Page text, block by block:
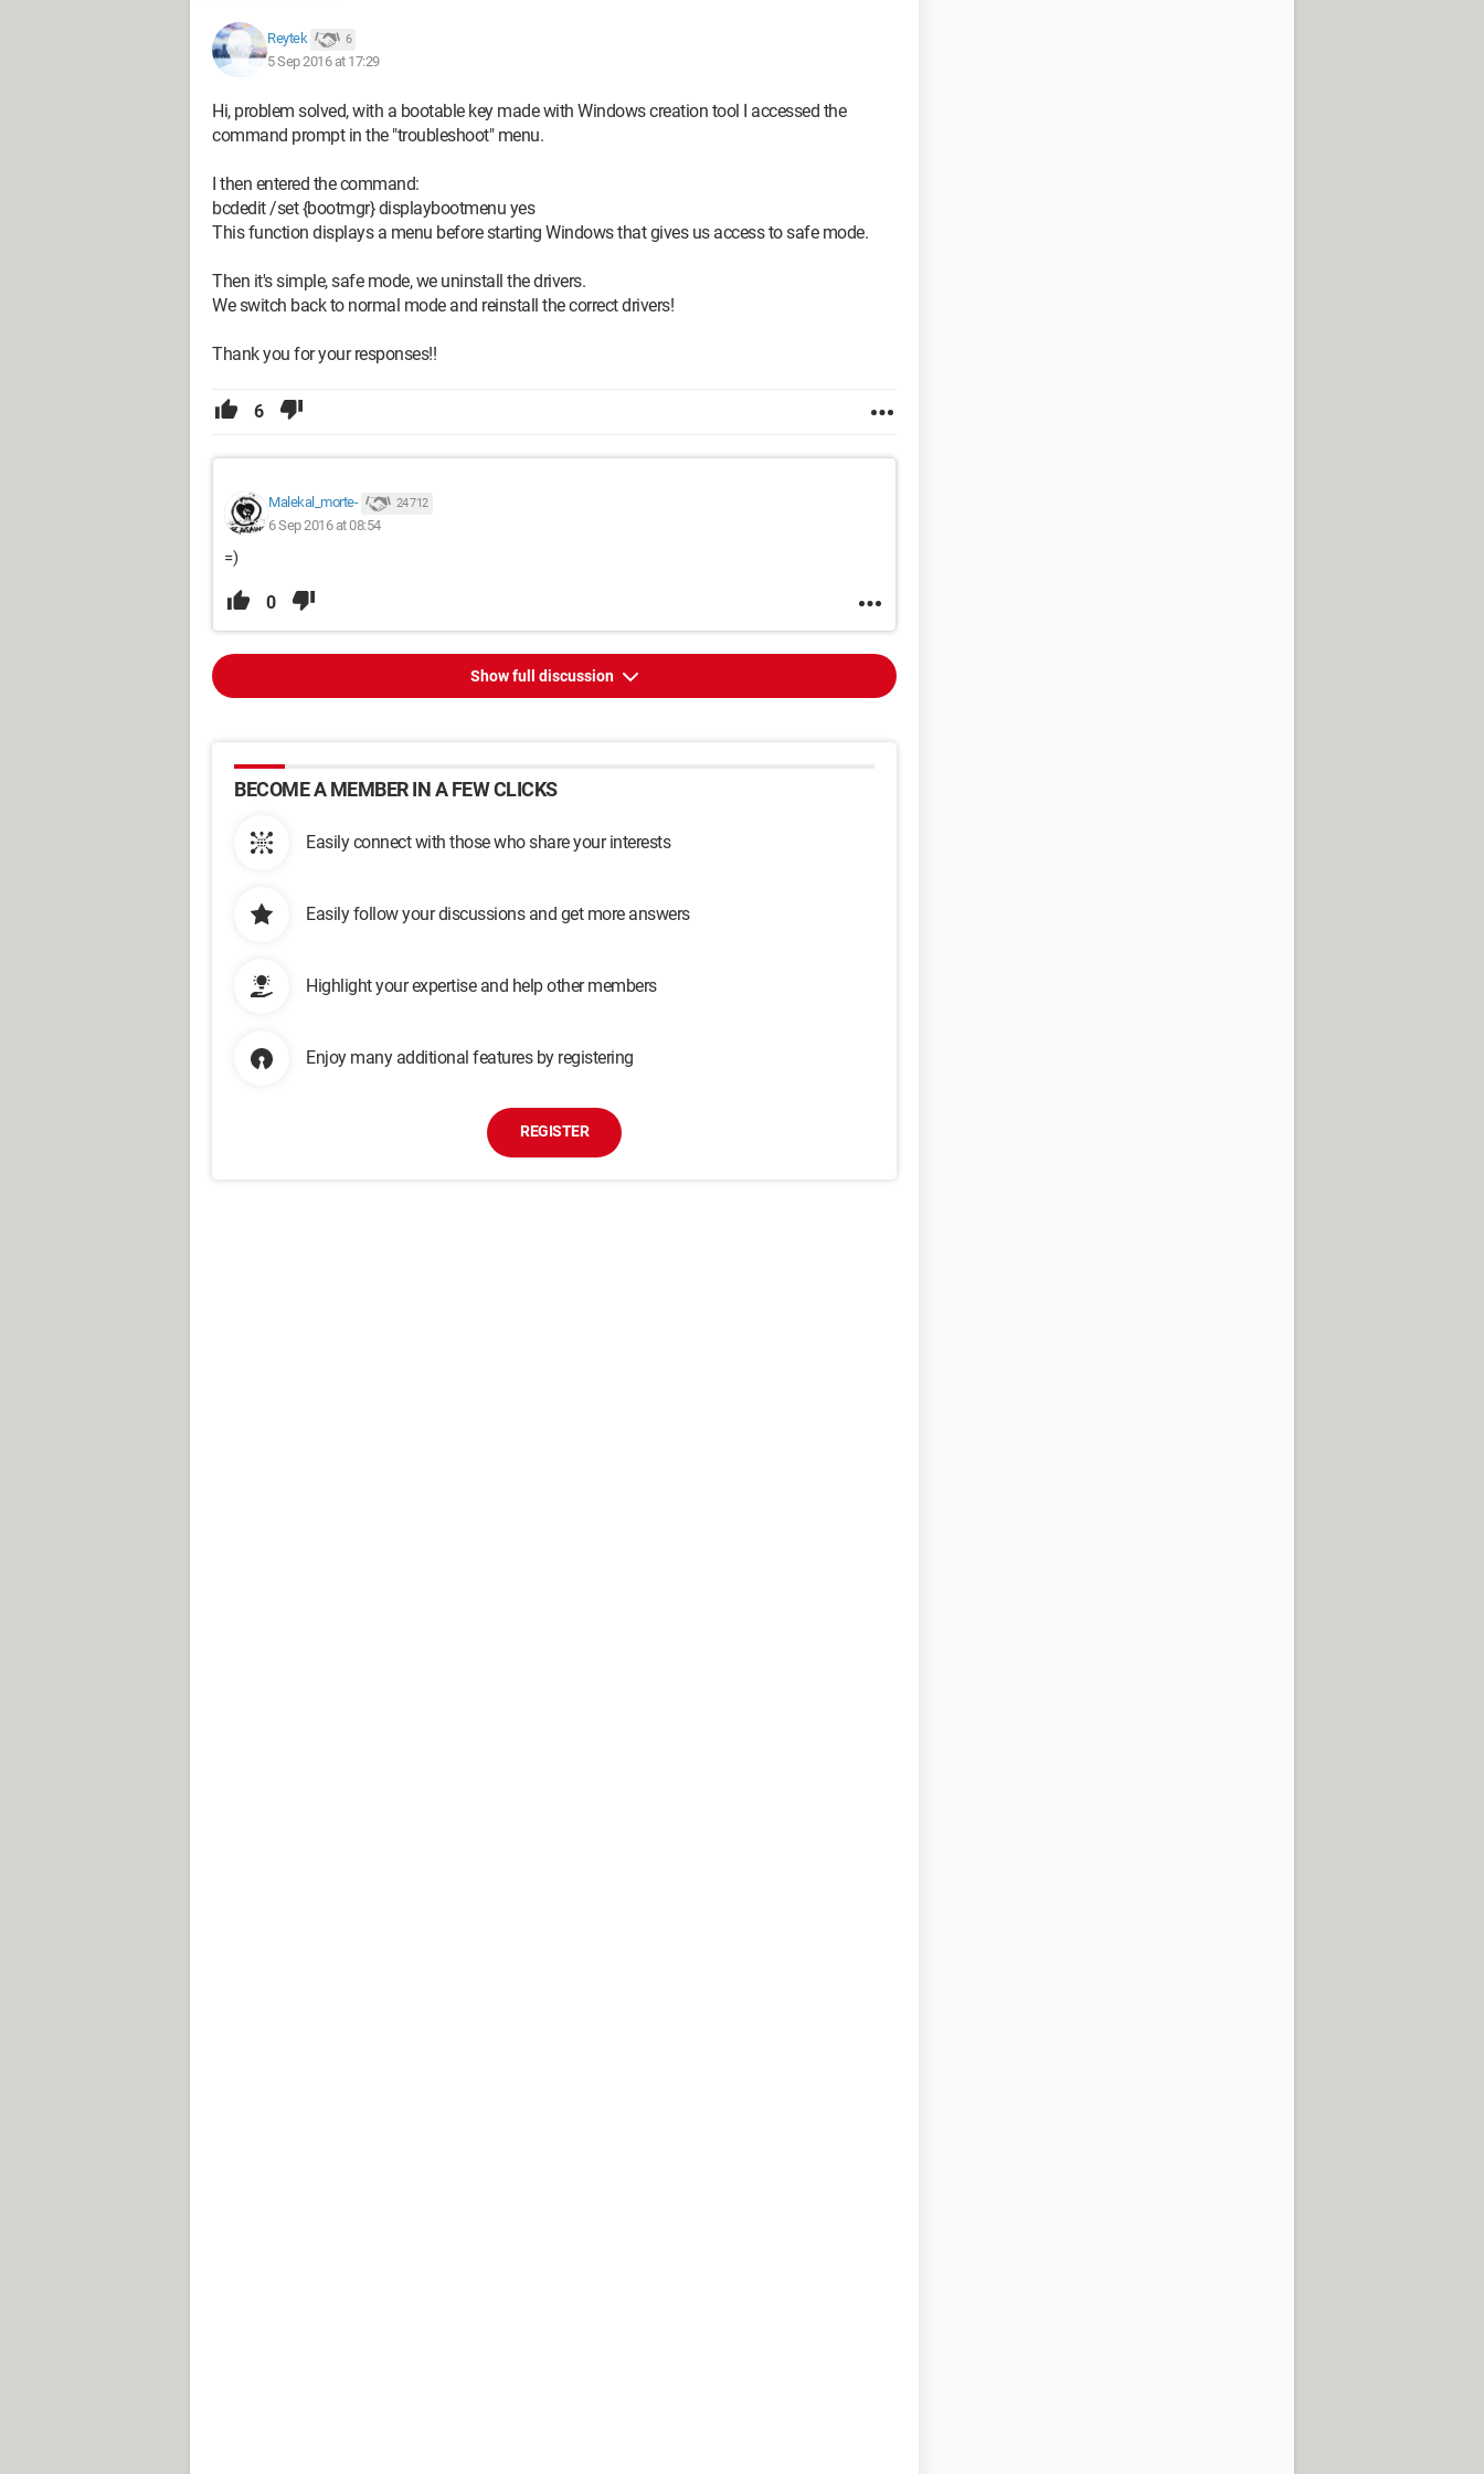
Reytek 6
5 Sep 2016 at 17:29
Hi, problem solved, with a bootable key made with Windows creation tool I accessed the
command prompt in the "troubleshoot" menu.
I then entered the command:
bcdedit /set {bootmgr} displaybootmenu yes
This function displays a menu before starting Windows that gives us access to safe mode.
Then it's simple, safe mode, we uninstall the drivers.
We switch back to normal mode and reinstall the correct drivers!
Thank you for your responses!!
6
Malekal_morte- 24 712
6 Sep 2016 at 08:54
=)
0
Show full discussion
BECOME A MEMBER IN A FEW CLICKS
Easily connect with those who share your interests
Easily follow your discussions and get more answers
Highlight your expertise and help other members
Enjoy many additional features by registering
REGISTER